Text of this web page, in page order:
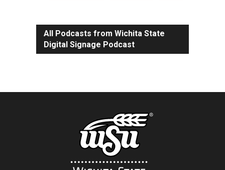
All Podcasts from Wichita State
Digital Signage Podcast